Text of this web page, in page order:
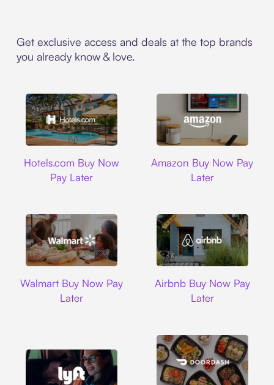
Get exclusive access and deals at the top brands
you already know & love.
Hotels.com Buy Now
Pay Later
Amazon Buy Now Pay
Later
Walmart Buy Now Pay
Later
Airbnb Buy Now Pay
Later